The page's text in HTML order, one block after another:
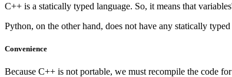
C++ is a statically typed language. So, it means that
Python, on the other hand, does not have any statically
Convenience
Because C++ is not portable, we must recompile the code